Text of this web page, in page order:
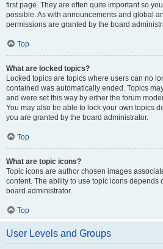
first page. They are often quite important so
possible. As with announcements and global
permissions are granted by the board
Top
What are locked topics?
Locked topics are topics where users can no
contained was automatically ended. Topics
and were set this way by either the forum
You may also be able to lock your own topics
you are granted by the board administrator.
Top
What are topic icons?
Topic icons are author chosen images
content. The ability to use topic icons depends
board administrator.
Top
User Levels and Groups